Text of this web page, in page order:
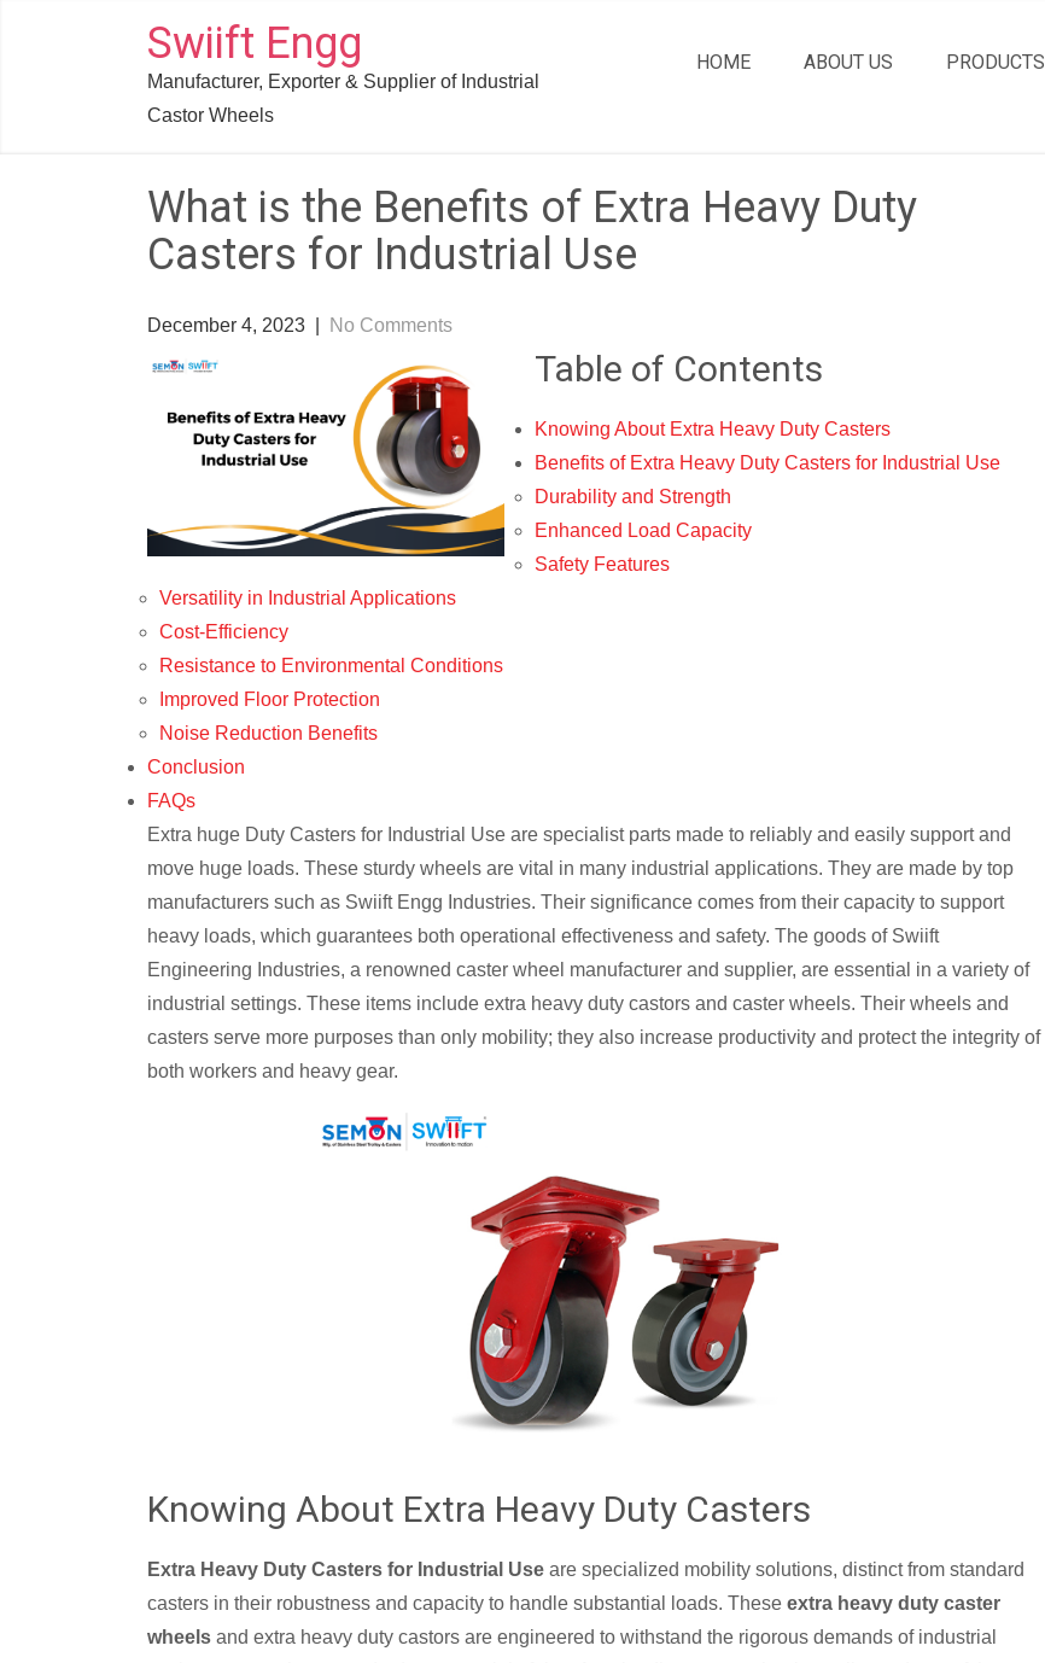
Swiift Engg
Manufacturer, Exporter & Supplier of Industrial
Castor Wheels
HOME ABOUT US PRODUCTS
What is the Benefits of Extra Heavy Duty
Casters for Industrial Use
December 4, 2023 No Comments
Table of Contents
Knowing About Extra Heavy Duty Casters
Benefits of Extra Heavy Duty Casters for Industrial Use
Durability and Strength
Enhanced Load Capacity
Safety Features
Versatility in Industrial Applications
Cost-Efficiency
Resistance to Environmental Conditions
Improved Floor Protection
Noise Reduction Benefits
Conclusion
FAQs
Extra huge Duty Casters for Industrial Use are specialist parts made to reliably and easily support and
move huge loads. These sturdy wheels are vital in many industrial applications. They are made by top
manufacturers such as Swiift Engg Industries. Their significance comes from their capacity to support
heavy loads, which guarantees both operational effectiveness and safety. The goods of Swiift
Engineering Industries, a renowned caster wheel manufacturer and supplier, are essential in a variety of
industrial settings. These items include extra heavy duty castors and caster wheels. Their wheels and
casters serve more purposes than only mobility; they also increase productivity and protect the integrity of
both workers and heavy gear.
Knowing About Extra Heavy Duty Casters
Extra Heavy Duty Casters for Industrial Use are specialized mobility solutions, distinct from standard
casters in their robustness and capacity to handle substantial loads. These extra heavy duty caster
wheels and extra heavy duty castors are engineered to withstand the rigorous demands of industrial